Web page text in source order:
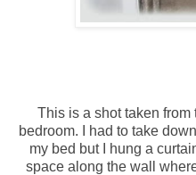
This is a shot taken
bedroom. I had to take
my bed but I hung a
space along the wall